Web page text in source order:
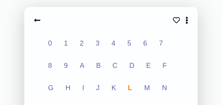
0 1 2 3 4 5 6 7
8 9 A B C D E F
G H I J K L M N